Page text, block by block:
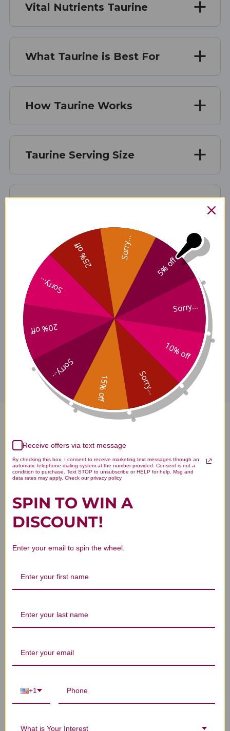
Vital Nutrients Taurine
What Taurine is Best For
How Taurine Works
Taurine Serving Size
Taurine Side Effects
Taurine Where to Buy
Disclaimer
Reviews
Customer Reviews
We’re looking for stars!
Let us know what you think
5% off
Sorry...
10% off
Sorry...
15% off
Sorry...
20% off
Sorry...
25% off Sorry...
Receive offers via text message
By checking this box, I consent to receive marketing text messages through an
automatic telephone dialing system at the number provided. Consent is not a
condition to purchase. Text STOP to unsubscribe or HELP for help. Msg and
data rates may apply. Check our privacy policy
SPIN TO WIN A
DISCOUNT!
Enter your email to spin the wheel.
+1
What is Your Interest